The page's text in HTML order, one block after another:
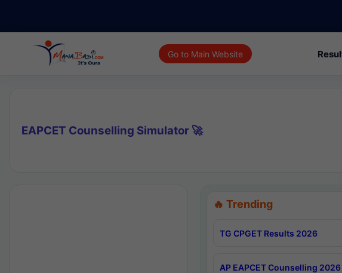
Go to Main Website
EAPCET Counselling Simulator 🚀
🔥 Trending
TG CPGET Results 2026
AP EAPCET Counselling